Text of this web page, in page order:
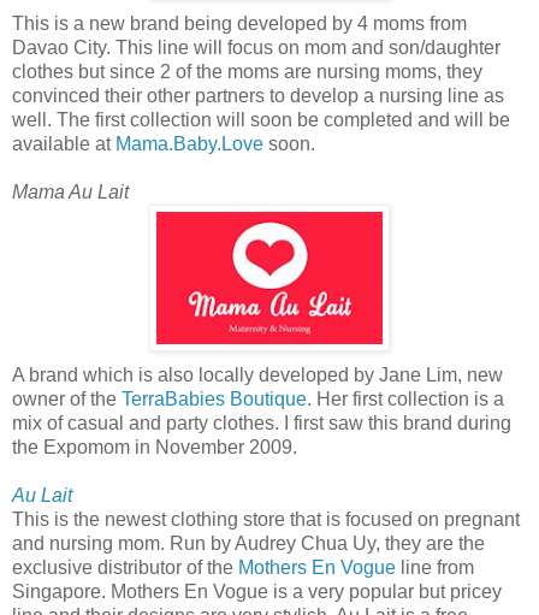
This is a new brand being developed by 4 moms from
Davao City. This line will focus on mom and son/daughter
clothes but since 2 of the moms are nursing moms, they
convinced their other partners to develop a nursing line as
well. The first collection will soon be completed and will be
available at Mama.Baby.Love soon.
Mama Au Lait
A brand which is also locally developed by Jane Lim, new
owner of the TerraBabies Boutique. Her first collection is a
mix of casual and party clothes. I first saw this brand during
the Expomom in November 2009.
Au Lait
This is the newest clothing store that is focused on pregnant
and nursing mom. Run by Audrey Chua Uy, they are the
exclusive distributor of the Mothers En Vogue line from
Singapore. Mothers En Vogue is a very popular but pricey